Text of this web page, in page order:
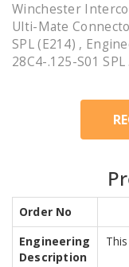
Winchester
Ulti-Mate
SPL (E214) ,
28C4-.125-S01
Order No
Engineering
Description